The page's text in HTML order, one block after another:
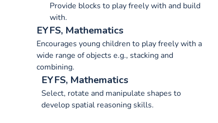
Provide blocks to play freely with and build
with.
EYFS, Mathematics
Encourages young children to play freely with a
wide range of objects e.g., stacking and
combining.
EYFS, Mathematics
Select, rotate and manipulate shapes to
develop spatial reasoning skills.